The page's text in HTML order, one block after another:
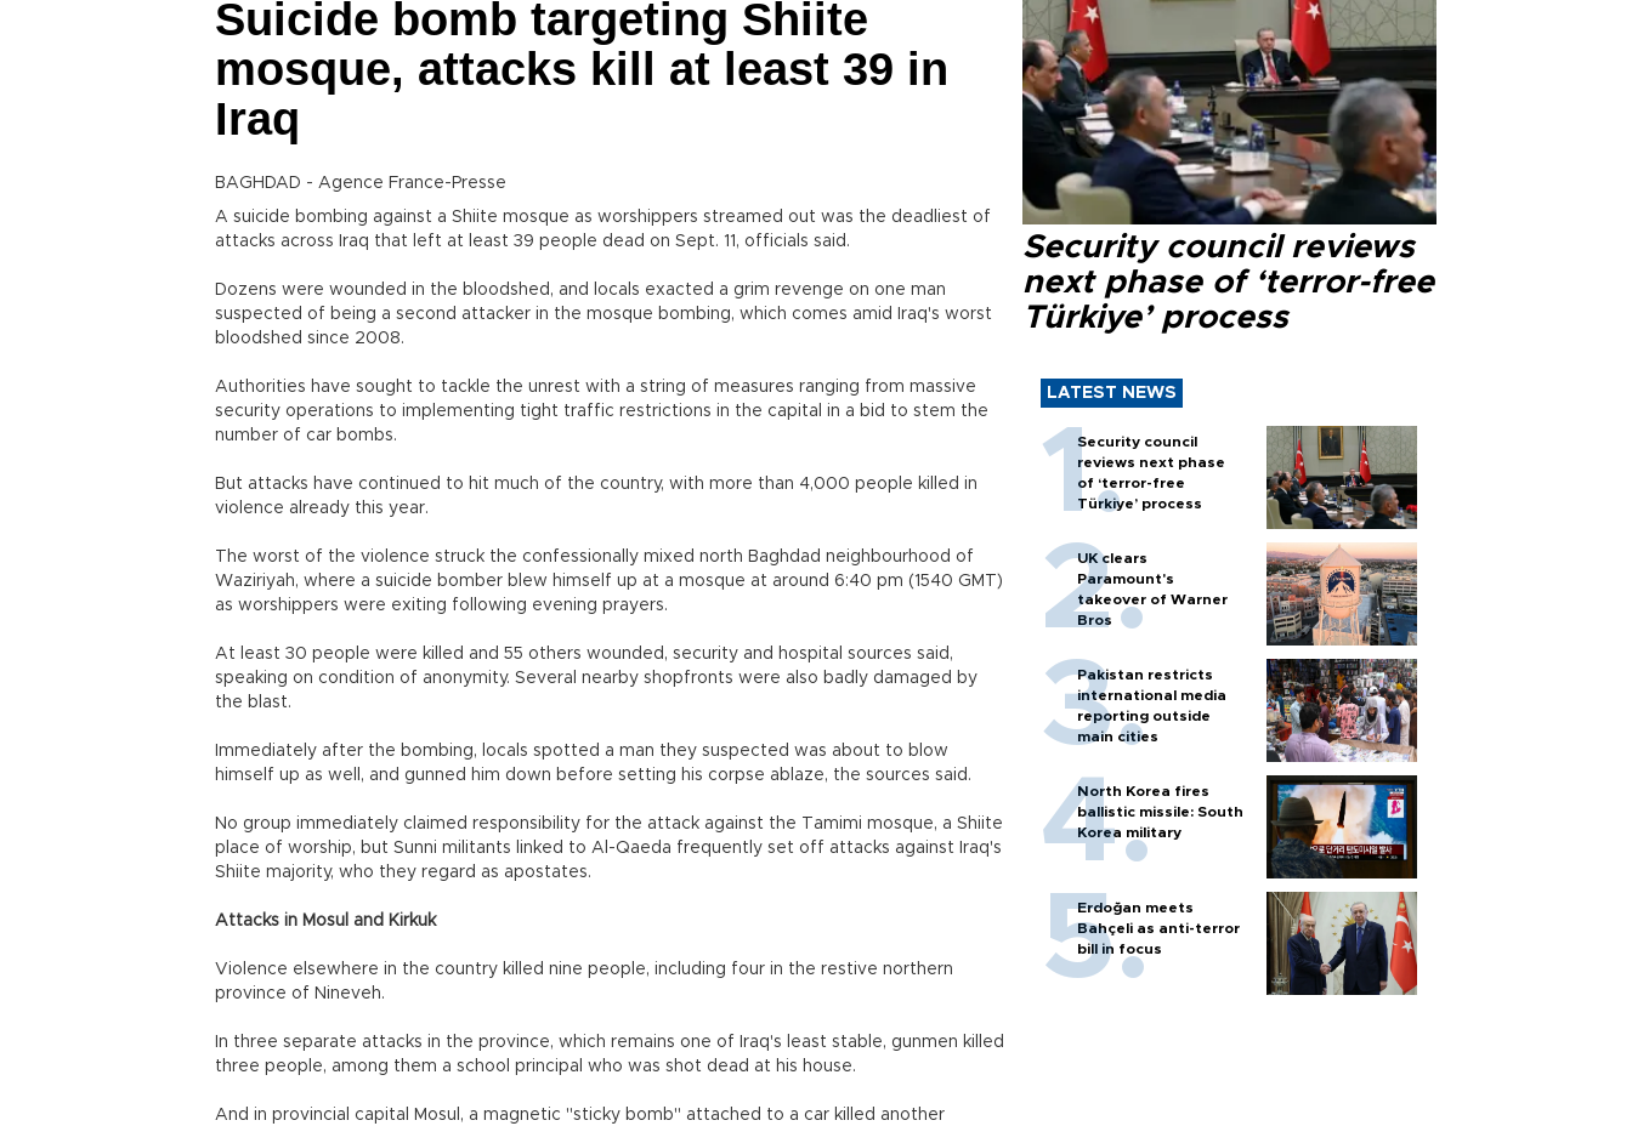
Suicide bomb targeting Shiite
mosque, attacks kill at least 39 in
Iraq
BAGHDAD - Agence France-Presse
A suicide bombing against a Shiite mosque as worshippers streamed out was the deadliest of
attacks across Iraq that left at least 39 people dead on Sept. 11, officials said.
Dozens were wounded in the bloodshed, and locals exacted a grim revenge on one man
suspected of being a second attacker in the mosque bombing, which comes amid Iraq's worst
bloodshed since 2008.
Authorities have sought to tackle the unrest with a string of measures ranging from massive
security operations to implementing tight traffic restrictions in the capital in a bid to stem the
number of car bombs.
But attacks have continued to hit much of the country, with more than 4,000 people killed in
violence already this year.
The worst of the violence struck the confessionally mixed north Baghdad neighbourhood of
Waziriyah, where a suicide bomber blew himself up at a mosque at around 6:40 pm (1540 GMT)
as worshippers were exiting following evening prayers.
At least 30 people were killed and 55 others wounded, security and hospital sources said,
speaking on condition of anonymity. Several nearby shopfronts were also badly damaged by
the blast.
Immediately after the bombing, locals spotted a man they suspected was about to blow
himself up as well, and gunned him down before setting his corpse ablaze, the sources said.
No group immediately claimed responsibility for the attack against the Tamimi mosque, a Shiite
place of worship, but Sunni militants linked to Al-Qaeda frequently set off attacks against Iraq's
Shiite majority, who they regard as apostates.
Attacks in Mosul and Kirkuk
Violence elsewhere in the country killed nine people, including four in the restive northern
province of Nineveh.
In three separate attacks in the province, which remains one of Iraq's least stable, gunmen killed
three people, among them a school principal who was shot dead at his house.
And in provincial capital Mosul, a magnetic "sticky bomb" attached to a car killed another
Security council reviews
next phase of ‘terror-free
Türkiye’ process
LATEST NEWS
Security council
reviews next phase
of ‘terror-free
Türkiye’ process
UK clears
Paramount's
takeover of Warner
Bros
Pakistan restricts
international media
reporting outside
main cities
North Korea fires
ballistic missile: South
Korea military
Erdoğan meets
Bahçeli as anti-terror
bill in focus